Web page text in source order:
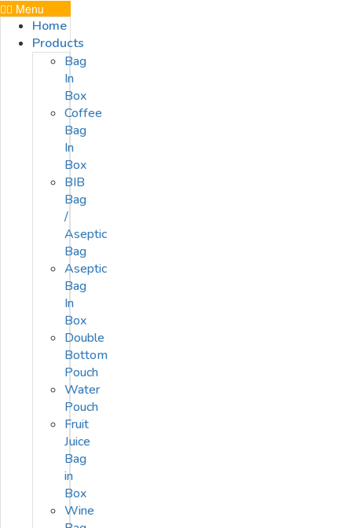
Menu
Home
Products
Bag
In
Box
Coffee
Bag
In
Box
BIB
Bag
/
Aseptic
Bag
Aseptic
Bag
In
Box
Double
Bottom
Pouch
Water
Pouch
Fruit
Juice
Bag
in
Box
Wine